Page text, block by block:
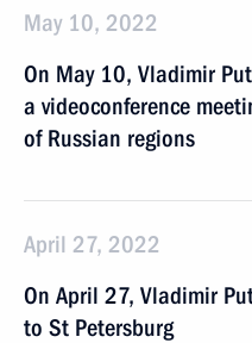
May 10, 2022
On May 10, Vladimir
a videoconference
of Russian regions
April 27, 2022
On April 27, Vladimir
to St Petersburg